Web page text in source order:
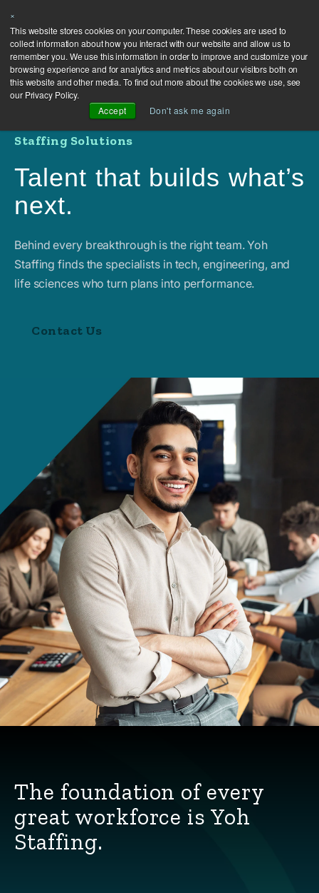
×
This website stores cookies on your computer. These cookies are used to
collect information about how you interact with our website and allow us to
remember you. We use this information in order to improve and customize your
browsing experience and for analytics and metrics about our visitors both on
this website and other media. To find out more about the cookies we use, see
our Privacy Policy.
Accept
Don't ask me again
Staffing Solutions
Talent that builds what’s
next.
Behind every breakthrough is the right team. Yoh
Staffing finds the specialists in tech, engineering, and
life sciences who turn plans into performance.
Contact Us
The foundation of every
great workforce is Yoh
Staffing.